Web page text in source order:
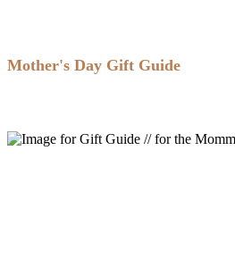
Mother's Day Gift Guide